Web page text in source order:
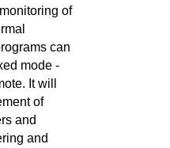
of
can
mode -
It will
of
and
and